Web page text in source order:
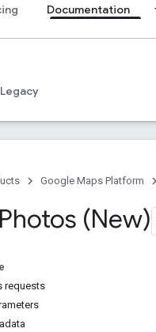
Documentation
Legacy
Google Maps Platform
Photos (New)
requests